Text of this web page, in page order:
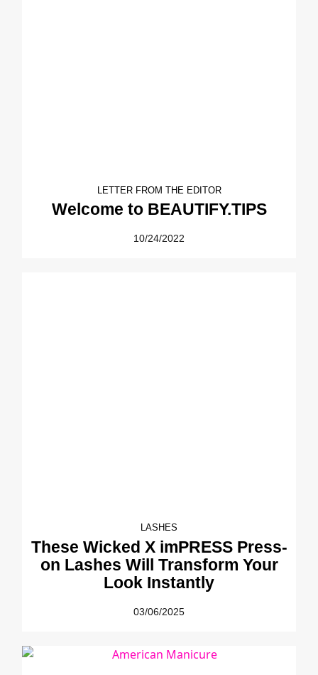
LETTER FROM THE EDITOR
Welcome to BEAUTIFY.TIPS
10/24/2022
LASHES
These Wicked X imPRESS Press-
on Lashes Will Transform Your
Look Instantly
03/06/2025